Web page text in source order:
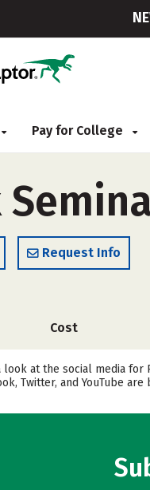
Pay for College
Request Info
Cost
look at the social media
Twitter, and YouTube